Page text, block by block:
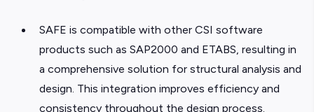
SAFE is compatible with other CSI software
products such as SAP2000 and ETABS, resulting in
a comprehensive solution for structural analysis and
design. This integration improves efficiency and
consistency throughout the design process.